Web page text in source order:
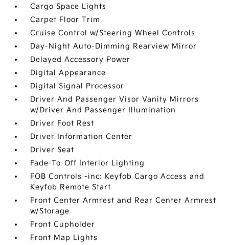
Cargo Space Lights
Carpet Floor Trim
Cruise Control w/Steering Wheel Controls
Day-Night Auto-Dimming Rearview Mirror
Delayed Accessory Power
Digital Appearance
Digital Signal Processor
Driver And Passenger Visor Vanity Mirrors
w/Driver And Passenger Illumination
Driver Foot Rest
Driver Information Center
Driver Seat
Fade-To-Off Interior Lighting
FOB Controls -inc: Keyfob Cargo Access and
Keyfob Remote Start
Front Center Armrest and Rear Center Armrest
w/Storage
Front Cupholder
Front Map Lights